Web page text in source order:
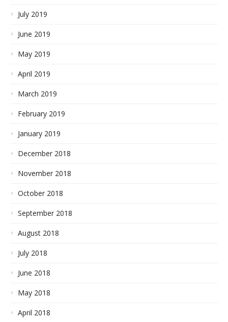
July 2019
June 2019
May 2019
April 2019
March 2019
February 2019
January 2019
December 2018
November 2018
October 2018
September 2018
August 2018
July 2018
June 2018
May 2018
April 2018